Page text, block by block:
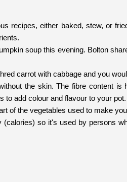
recipes, either baked, stew, or
soup this evening. Bolton
carrot with cabbage and you
the skin. The fibre content
to add colour and flavour to your pot.
of the vegetables used to make
so it's used by persons